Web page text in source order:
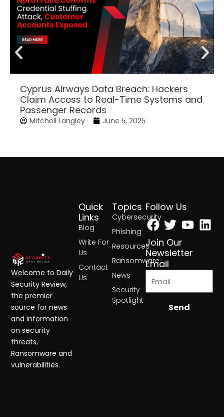
Cyprus Airways Data Breach: Hackers
Claim Access to Real-Time Systems and
Passenger Records
Mitchell Langley June 5, 2025
Topics
Cybersecurity
Phishing
Resources
Ransomware
News
Security
Spotlight
Quick
Links
Blog
Write For
Us
Contact
Us
Follow Us
Facebook
Twitter
Join Our
Newsletter
Email
Send
Welcome to Daily
Security Review,
the premier
source for news
and information
on security
threats,
Ransomware and
vulnerabilities.